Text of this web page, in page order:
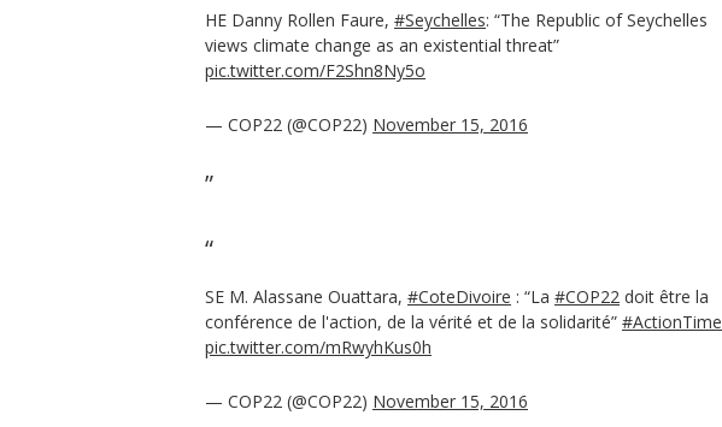
HE Danny Rollen Faure, #Seychelles: “The Republic of Seychelles
views climate change as an existential threat”
pic.twitter.com/F2Shn8Ny5o
— COP22 (@COP22) November 15, 2016
SE M. Alassane Ouattara, #CoteDivoire : “La #COP22 doit être la
conférence de l'action, de la vérité et de la solidarité” #ActionTime
pic.twitter.com/mRwyhKus0h
— COP22 (@COP22) November 15, 2016